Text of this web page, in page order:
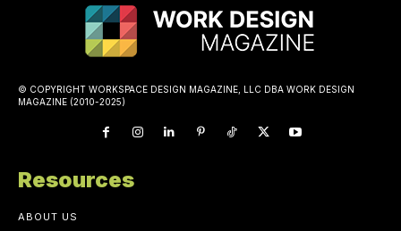
© COPYRIGHT WORKSPACE DESIGN MAGAZINE, LLC DBA WORK DESIGN
MAGAZINE (2010-2025)
Resources
ABOUT US